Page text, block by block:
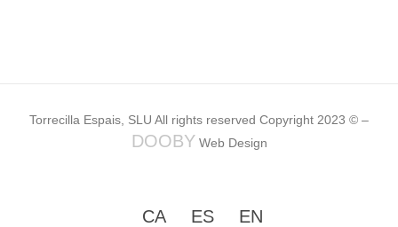
Torrecilla Espais, SLU All rights reserved Copyright 2023 © –
DOOBY Web Design
CA ES EN